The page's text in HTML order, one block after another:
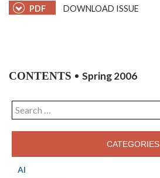
PDF DOWNLOAD ISSUE
CONTENTS Spring 2006
Search
for:
CATEGORIES
AI